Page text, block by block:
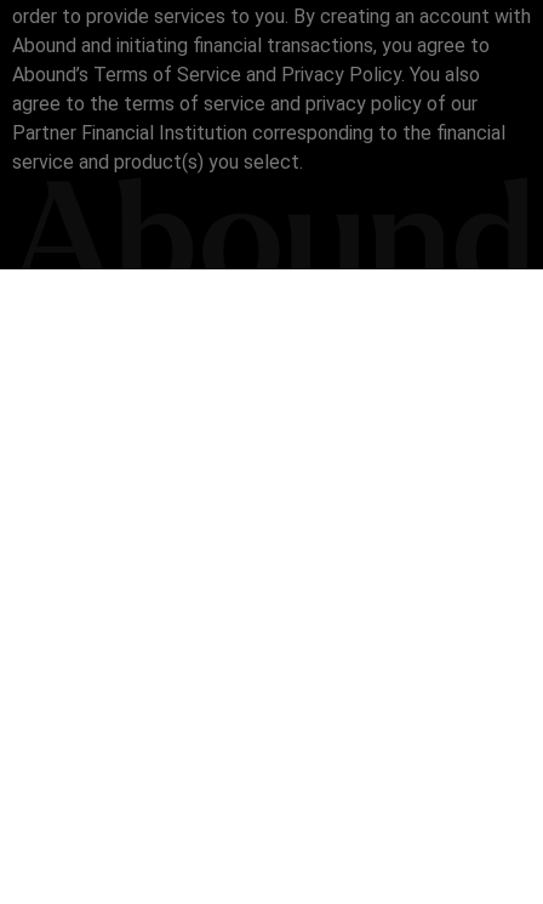
order to provide services to you. By creating an account with
Abound and initiating financial transactions, you agree to
Abound’s Terms of Service and Privacy Policy. You also
agree to the terms of service and privacy policy of our
Partner Financial Institution corresponding to the financial
service and product(s) you select.